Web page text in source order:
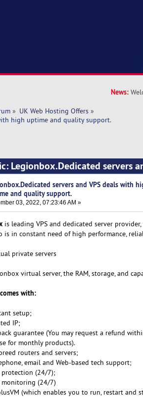
News:
» UK Web Hosting Offers»
high uptime and quality support.
Legionbox.Dedicated servers
servers and VPS deals with
and quality support.
03, 2022, 07:23:46 AM »
is leading VPS and dedicated server
is in constant need of high performance,
private servers
virtual server, the RAM, storage, and
with:
setup;
IP;
guarantee (You may request a refund
for monthly products).
routers and servers;
email and Web-based tech support;
(24/7);
(24/7)
(which enables you to run, restart